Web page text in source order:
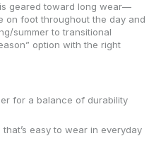
geared toward long wear—
on foot throughout the day and
summer to transitional
option with the right
for a balance of durability
easy to wear in everyday